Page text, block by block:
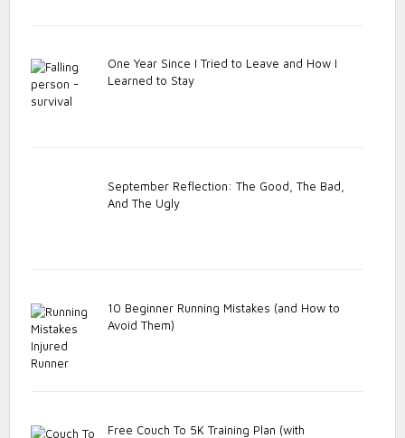
One Year Since I Tried to Leave and How I
Learned to Stay
September Reflection: The Good, The Bad,
And The Ugly
10 Beginner Running Mistakes (and How to
Avoid Them)
Free Couch To 5K Training Plan (with